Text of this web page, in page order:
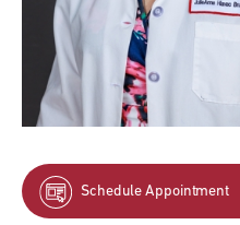
Schedule Appointment